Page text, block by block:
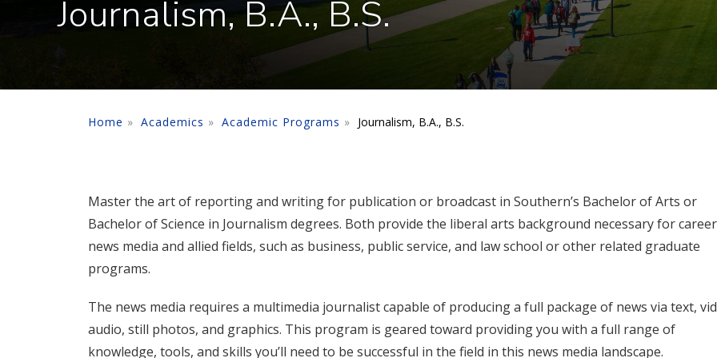
Journalism, B.A., B.S.
Home Academics Academic Programs Journalism, B.A., B.S.
Master the art of reporting and writing for publication or broadcast in Southern’s Bachelor of Arts or
Bachelor of Science in Journalism degrees. Both provide the liberal arts background necessary for
news media and allied fields, such as business, public service, and law school or other related graduate
programs.
The news media requires a multimedia journalist capable of producing a full package of news via text,
audio, still photos, and graphics. This program is geared toward providing you with a full range of
knowledge, tools, and skills you’ll need to be successful in the field in this news media landscape.